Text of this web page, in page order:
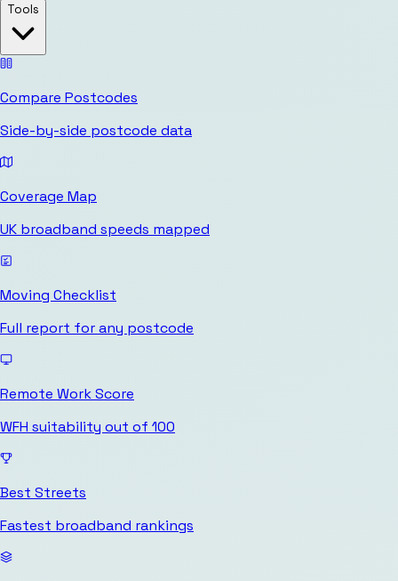
Tools
Compare Postcodes
Side-by-side postcode data
Coverage Map
UK broadband speeds mapped
Moving Checklist
Full report for any postcode
Remote Work Score
WFH suitability out of 100
Best Streets
Fastest broadband rankings